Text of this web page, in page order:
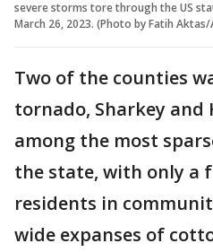
severe storms tore through the US
March 26, 2023. (Photo by Fatih
Two of the counties
tornado, Sharkey and
among the most
the state, with only a
residents in
wide expanses of